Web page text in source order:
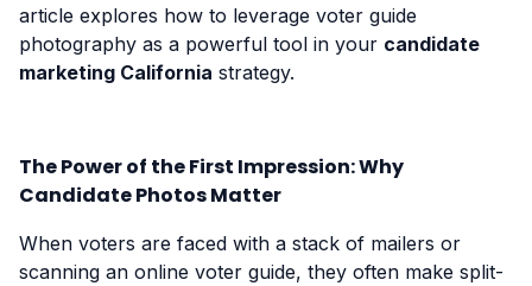
article explores how to leverage voter guide
photography as a powerful tool in your candidate
marketing California strategy.
The Power of the First Impression: Why
Candidate Photos Matter
When voters are faced with a stack of mailers or
scanning an online voter guide, they often make split-